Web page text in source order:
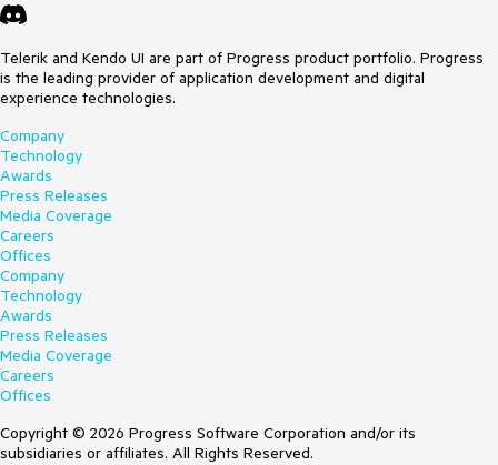
Telerik and Kendo UI are part of Progress product portfolio. Progress
is the leading provider of application development and digital
experience technologies.
Company
Technology
Awards
Press Releases
Media Coverage
Careers
Offices
Company
Technology
Awards
Press Releases
Media Coverage
Careers
Offices
Copyright © 2026 Progress Software Corporation and/or its
subsidiaries or affiliates. All Rights Reserved.